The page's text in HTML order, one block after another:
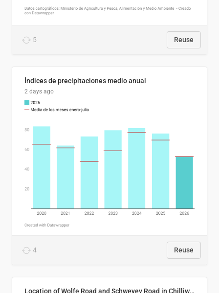
5 Reuse
Índices de precipitaciones medio anual
2 days ago
4 Reuse
Location of Wolfe Road and Schweyey Road in Chilliwack, B.C.